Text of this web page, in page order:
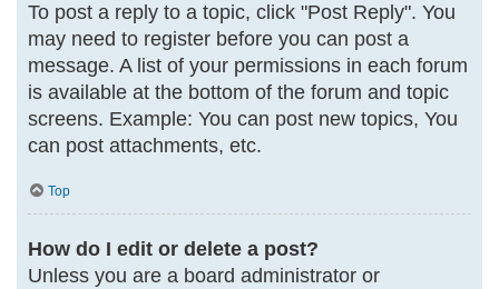
To post a reply to a topic, click "Post Reply". You
may need to register before you can post a
message. A list of your permissions in each forum
is available at the bottom of the forum and topic
screens. Example: You can post new topics, You
can post attachments, etc.
Top
How do I edit or delete a post?
Unless you are a board administrator or